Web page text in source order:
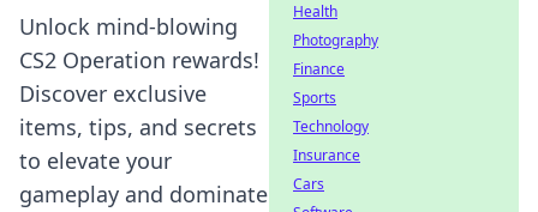
Unlock mind-blowing
CS2 Operation rewards!
Discover exclusive
items, tips, and secrets
to elevate your
gameplay and dominate
Health
Photography
Finance
Sports
Technology
Insurance
Cars